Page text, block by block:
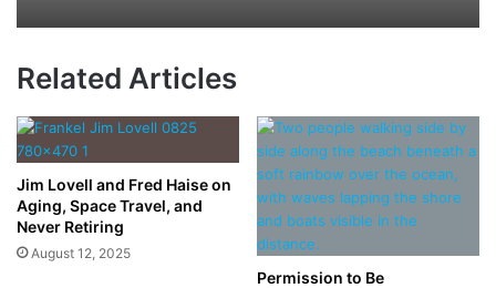
Related Articles
Jim Lovell and Fred Haise on
Aging, Space Travel, and
Never Retiring
August 12, 2025
Permission to Be